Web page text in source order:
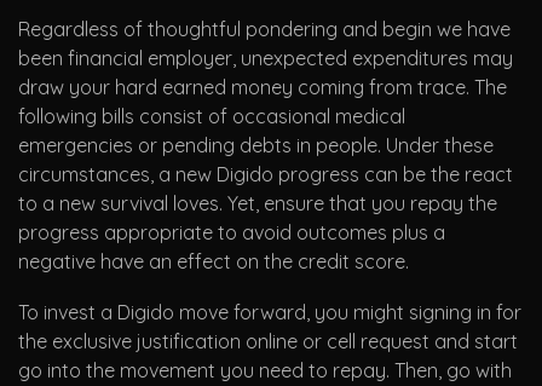
Regardless of thoughtful pondering and begin we have
been financial employer, unexpected expenditures may
draw your hard earned money coming from trace. The
following bills consist of occasional medical
emergencies or pending debts in people. Under these
circumstances, a new Digido progress can be the react
to a new survival loves. Yet, ensure that you repay the
progress appropriate to avoid outcomes plus a
negative have an effect on the credit score.
To invest a Digido move forward, you might signing in for
the exclusive justification online or cell request and start
go into the movement you need to repay. Then, go with